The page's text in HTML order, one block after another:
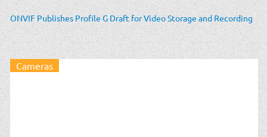
ONVIF Publishes Profile G Draft for Video Storage and Recording
Cameras